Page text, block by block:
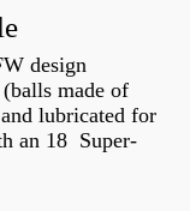
design
made of
lubricated for
an 18 Super-